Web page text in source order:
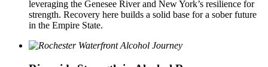
leveraging the Genesee River and New York’s resilience for
strength. Recovery here builds a solid base for a sober future
in the Empire State.